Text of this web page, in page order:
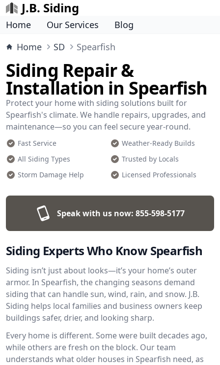
J.B. Siding
Home Our Services
Blog
Home
SD Spearfish
Siding Repair &
Installation in Spearfish
Protect your home with siding solutions built for
Spearfish's climate. We handle repairs, upgrades, and
maintenance—so you can feel secure year-round.
Fast Service
Weather-Ready Builds
All Siding Types
Trusted by Locals
Storm Damage Help
Licensed Professionals
Speak with us now: 855-598-5177
Siding Experts Who Know Spearfish
Siding isn’t just about looks—it’s your home’s outer
armor. In Spearfish, the changing seasons demand
siding that can handle sun, wind, rain, and snow. J.B.
Siding helps local families and business owners keep
buildings safer, drier, and looking sharp.
Every home is different. Some were built decades ago,
while others are fresh on the block. Our team
understands what older houses in Spearfish need, as